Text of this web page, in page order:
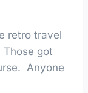
retro travel
got
Anyone